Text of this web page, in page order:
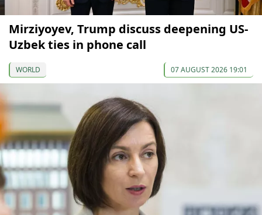
Mirziyoyev, Trump discuss deepening US-
Uzbek ties in phone call
WORLD 07 AUGUST 2026 19:01